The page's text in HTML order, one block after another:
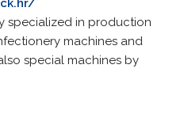
specialized in production
machines and
special machines by